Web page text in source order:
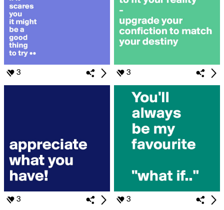
3 3
3 3